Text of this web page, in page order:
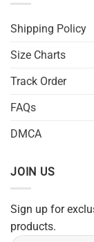
Shipping Policy
Size Charts
Track Order
FAQs
DMCA
JOIN US
Sign up for
products.